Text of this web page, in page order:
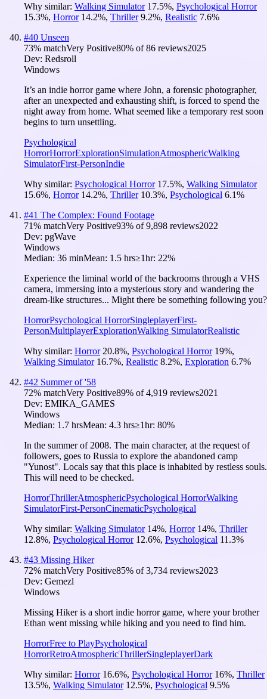
Why similar: Walking Simulator 17.5%, Psychological Horror
15.3%, Horror 14.2%, Thriller 9.2%, Realistic 7.6%
#40 Unseen
73% matchVery Positive80% of86 reviews2025
Dev: Redsroll
Windows
It’s an indie horror game where John, a forensic photographer,
after an unexpected and exhausting shift, is forced to spend the
night away from home. What seemed like a temporary rest soon
begins to turn unsettling.
Psychological
HorrorHorrorExplorationSimulationAtmosphericWalking
SimulatorFirst-PersonIndie
Why similar: Psychological Horror 17.5%, Walking Simulator
15.6%, Horror 14.2%, Thriller 10.3%, Psychological 6.1%
#41 The Complex: Found Footage
71% matchVery Positive93% of9,898 reviews2022
Dev: pgWave
Windows
Median: 36 minMean: 1.5 hrs≥1hr: 22%
Experience the liminal world of the backrooms through a VHS
camera, immersing into a mysterious story and wandering the
dream-like structures... Might there be something following you?
HorrorPsychological HorrorSingleplayerFirst-
PersonMultiplayerExplorationWalking SimulatorRealistic
Why similar: Horror 20.8%, Psychological Horror 19%,
Walking Simulator 16.7%, Realistic 8.2%, Exploration 6.7%
#42 Summer of '58
72% matchVery Positive89% of4,919 reviews2021
Dev: EMIKA_GAMES
Windows
Median: 1.7 hrsMean: 4.3 hrs≥1hr: 80%
In the summer of 2008. The main character, at the request of
followers, goes to Russia to explore the abandoned camp
"Yunost". Locals say that this place is inhabited by restless souls.
This will need to be checked.
HorrorThrillerAtmosphericPsychological HorrorWalking
SimulatorFirst-PersonCinematicPsychological
Why similar: Walking Simulator 14%, Horror 14%, Thriller
12.8%, Psychological Horror 12.6%, Psychological 11.3%
#43 Missing Hiker
72% matchVery Positive85% of3,734 reviews2023
Dev: Gemezl
Windows
Missing Hiker is a short indie horror game, where your brother
Ethan went missing while hiking and you need to find him.
HorrorFree to PlayPsychological
HorrorRetroAtmosphericThrillerSingleplayerDark
Why similar: Horror 16.6%, Psychological Horror 16%, Thriller
13.5%, Walking Simulator 12.5%, Psychological 9.5%